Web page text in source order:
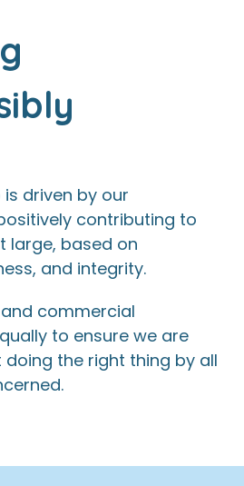
driven by our
contributing to
large, based on
and integrity.
commercial
to ensure we are
the right thing by all